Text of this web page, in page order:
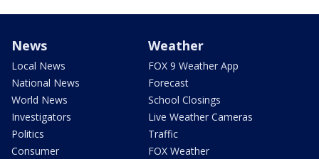
News
Local News
National News
World News
Investigators
Politics
Consumer
Weather
FOX 9 Weather App
Forecast
School Closings
Live Weather Cameras
Traffic
FOX Weather